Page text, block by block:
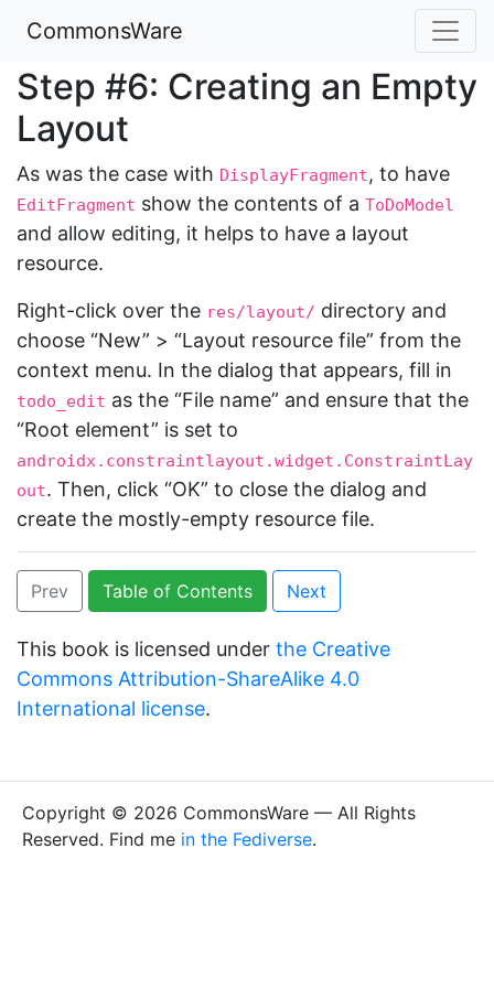
CommonsWare
Step #6: Creating an Empty
Layout
As was the case with DisplayFragment, to have
EditFragment show the contents of a ToDoModel
and allow editing, it helps to have a layout
resource.
Right-click over the res/layout/ directory and
choose “New” > “Layout resource file” from the
context menu. In the dialog that appears, fill in
todo_edit as the “File name” and ensure that the
“Root element” is set to
androidx.constraintlayout.widget.ConstraintLay
out. Then, click “OK” to close the dialog and
create the mostly-empty resource file.
Prev Table of Contents Next
This book is licensed under the Creative
Commons Attribution-ShareAlike 4.0
International license.
Copyright © 2026 CommonsWare — All Rights
Reserved. Find me in the Fediverse.